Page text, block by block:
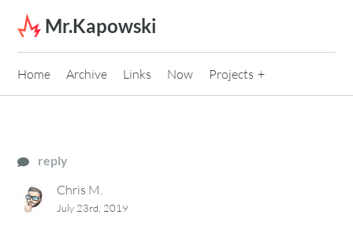
Skip to content
Mr.Kapowski
Home Archive Links Now Projects
reply
Chris M.
July 23rd, 2019